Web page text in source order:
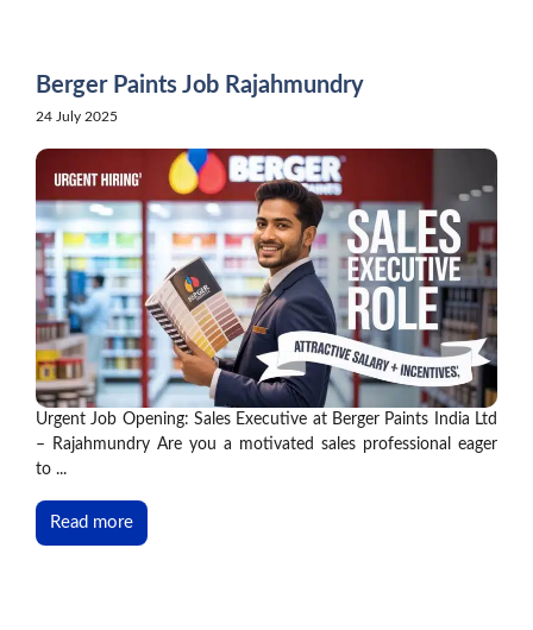
Berger Paints Job Rajahmundry
24 July 2025
Urgent Job Opening: Sales Executive at Berger Paints India Ltd
– Rajahmundry Are you a motivated sales professional eager
to ...
Read more